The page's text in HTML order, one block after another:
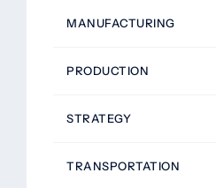
MANUFACTURING
PRODUCTION
STRATEGY
TRANSPORTATION